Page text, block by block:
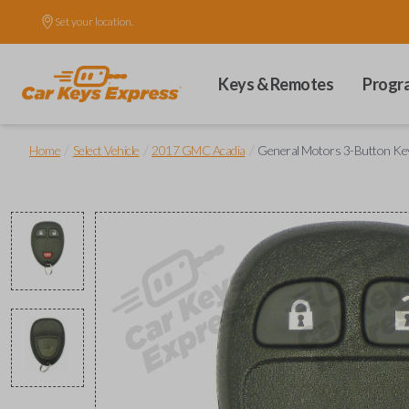
Set your location.
Keys & Remotes
Home Select Vehicle 2017 GMC Acadia General Motors 3-Button